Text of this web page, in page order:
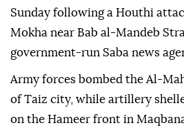
Sunday following a Houthi
Mokha near Bab al-Mandeb
government-run Saba news
Army forces bombed the Al-
of Taiz city, while artillery
on the Hameer front in